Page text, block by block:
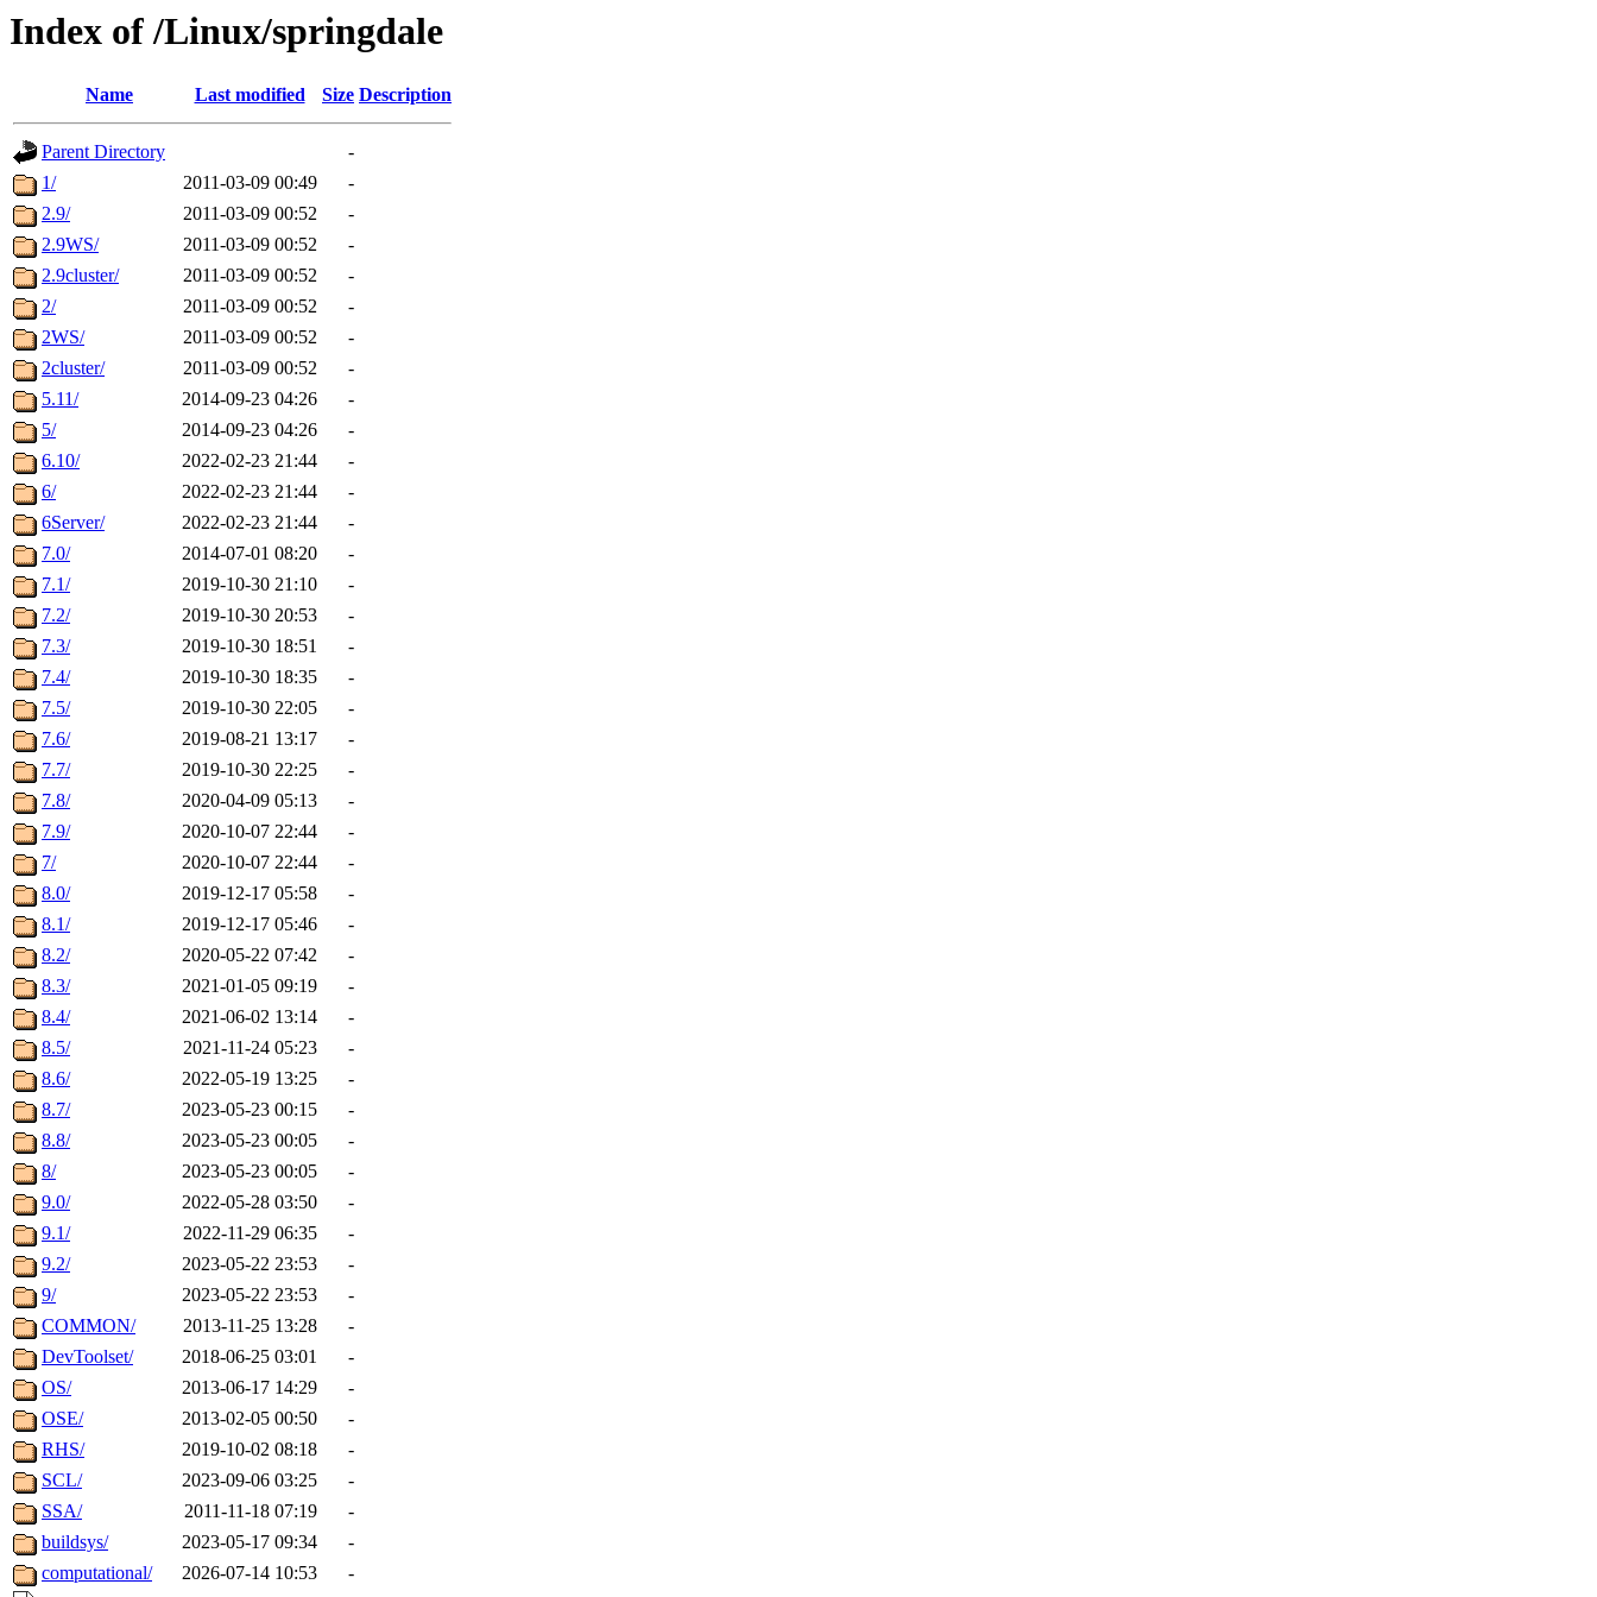
Index of /Linux/springdale
Name Last modified Size Description
Parent Directory
-
1/
2011-03-09 00:49
-
2.9/
2011-03-09 00:52
-
2.9WS/
2011-03-09 00:52
-
2.9cluster/
2011-03-09 00:52
-
2/
2011-03-09 00:52
-
2WS/
2011-03-09 00:52
-
2cluster/
2011-03-09 00:52
-
5.11/
2014-09-23 04:26
-
5/
2014-09-23 04:26
-
6.10/
2022-02-23 21:44
-
6/
2022-02-23 21:44
-
6Server/
2022-02-23 21:44
-
7.0/
2014-07-01 08:20
-
7.1/
2019-10-30 21:10
-
7.2/
2019-10-30 20:53
-
7.3/
2019-10-30 18:51
-
7.4/
2019-10-30 18:35
-
7.5/
2019-10-30 22:05
-
7.6/
2019-08-21 13:17
-
7.7/
2019-10-30 22:25
-
7.8/
2020-04-09 05:13
-
7.9/
2020-10-07 22:44
-
7/
2020-10-07 22:44
-
8.0/
2019-12-17 05:58
-
8.1/
2019-12-17 05:46
-
8.2/
2020-05-22 07:42
-
8.3/
2021-01-05 09:19
-
8.4/
2021-06-02 13:14
-
8.5/
2021-11-24 05:23
-
8.6/
2022-05-19 13:25
-
8.7/
2023-05-23 00:15
-
8.8/
2023-05-23 00:05
-
8/
2023-05-23 00:05
-
9.0/
2022-05-28 03:50
-
9.1/
2022-11-29 06:35
-
9.2/
2023-05-22 23:53
-
9/
2023-05-22 23:53
-
COMMON/
2013-11-25 13:28
-
DevToolset/
2018-06-25 03:01
-
OS/
2013-06-17 14:29
-
OSE/
2013-02-05 00:50
-
RHS/
2019-10-02 08:18
-
SCL/
2023-09-06 03:25
-
SSA/
2011-11-18 07:19
-
buildsys/
2023-05-17 09:34
-
computational/
2026-07-14 10:53
-